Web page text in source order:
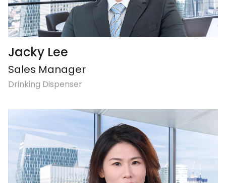
Jacky Lee
Sales Manager
Drinking Dispenser